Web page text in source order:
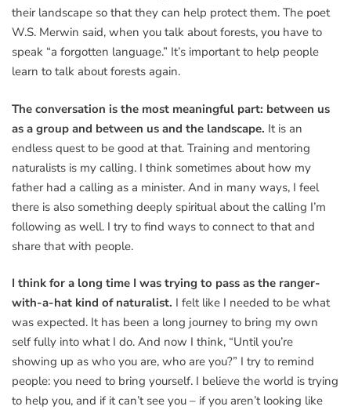
their landscape so that they can help protect them. The poet
W.S. Merwin said, when you talk about forests, you have to
speak “a forgotten language.” It’s important to help people
learn to talk about forests again.
The conversation is the most meaningful part: between us
as a group and between us and the landscape. It is an
endless quest to be good at that. Training and mentoring
naturalists is my calling. I think sometimes about how my
father had a calling as a minister. And in many ways, I feel
there is also something deeply spiritual about the calling I’m
following as well. I try to find ways to connect to that and
share that with people.
I think for a long time I was trying to pass as the ranger-
with-a-hat kind of naturalist. I felt like I needed to be what
was expected. It has been a long journey to bring my own
self fully into what I do. And now I think, “Until you’re
showing up as who you are, who are you?” I try to remind
people: you need to bring yourself. I believe the world is trying
to help you, and if it can’t see you – if you aren’t looking like